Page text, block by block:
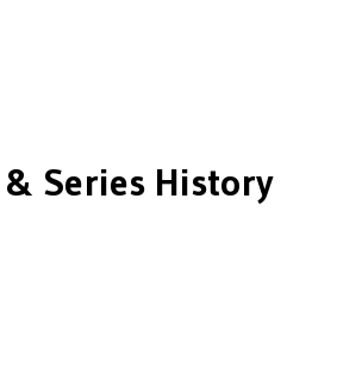
Series History